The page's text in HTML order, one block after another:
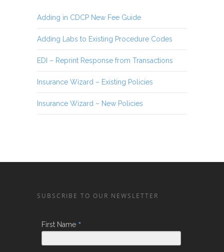
Adding in CDCP New Fee Guide
Adding Labs to Existing Procedure Codes
EDI – Reprint Response from Transactions
Insurance Wizard – Existing Policies
Insurance Wizard – New Policies
SUBSCRIBE TO OUR NEWSLETTER
First Name *